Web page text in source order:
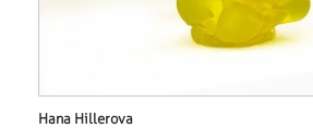
Hana Hillerova